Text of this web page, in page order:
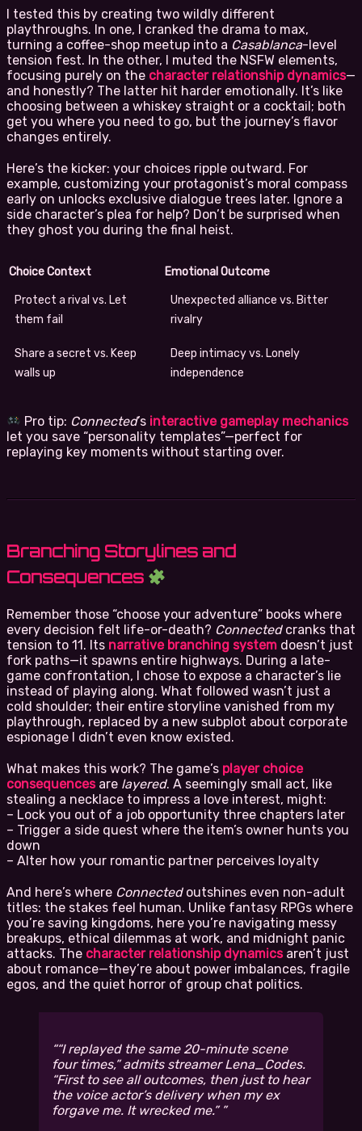
I tested this by creating two wildly different
playthroughs. In one, I cranked the drama to max,
turning a coffee-shop meetup into a Casablanca-level
tension fest. In the other, I muted the NSFW elements,
focusing purely on the character relationship dynamics—
and honestly? The latter hit harder emotionally. It’s like
choosing between a whiskey straight or a cocktail; both
get you where you need to go, but the journey’s flavor
changes entirely.
Here’s the kicker: your choices ripple outward. For
example, customizing your protagonist’s moral compass
early on unlocks exclusive dialogue trees later. Ignore a
side character’s plea for help? Don’t be surprised when
they ghost you during the final heist.
Choice Context Emotional Outcome
Protect a rival vs. Let
them fail
Unexpected alliance vs. Bitter
rivalry
Share a secret vs. Keep
walls up
Deep intimacy vs. Lonely
independence
Pro tip: Connected’s interactive gameplay mechanics
let you save “personality templates”—perfect for
replaying key moments without starting over.
Branching Storylines and
Consequences
Remember those “choose your adventure” books where
every decision felt life-or-death? Connectedcranks that
tension to 11. Its narrative branching system doesn’t just
fork paths—it spawns entire highways. During a late-
game confrontation, I chose to expose a character’s lie
instead of playing along. What followed wasn’t just a
cold shoulder; their entire storyline vanished from my
playthrough, replaced by a new subplot about corporate
espionage I didn’t even know existed.
What makes this work? The game’s player choice
consequencesare layered. A seemingly small act, like
stealing a necklace to impress a love interest, might:
– Lock you out of a job opportunity three chapters later
– Trigger a side quest where the item’s owner hunts you
down
– Alter how your romantic partner perceives loyalty
And here’s where Connectedoutshines even non-adult
titles: the stakes feel human. Unlike fantasy RPGs where
you’re saving kingdoms, here you’re navigating messy
breakups, ethical dilemmas at work, and midnight panic
attacks. The character relationship dynamicsaren’t just
about romance—they’re about power imbalances, fragile
egos, and the quiet horror of group chat politics.
“I replayed the same 20-minute scene
four times,” admits streamer Lena_Codes.
“First to see all outcomes, then just to hear
the voice actor’s delivery when my ex
forgave me. It wreckedme.”